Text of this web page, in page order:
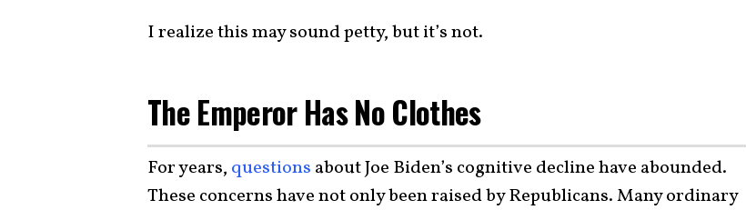
I realize this may sound petty, but it’s not.
The Emperor Has No Clothes
For years, questions about Joe Biden’s cognitive decline have abounded.
These concerns have not only been raised by Republicans. Many ordinary